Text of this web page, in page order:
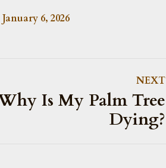
January 6, 2026
NEXT
Is My Palm Tree
Dying?